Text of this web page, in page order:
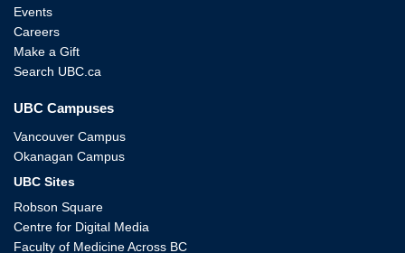
Events
Careers
Make a Gift
Search UBC.ca
UBC Campuses
Vancouver Campus
Okanagan Campus
UBC Sites
Robson Square
Centre for Digital Media
Faculty of Medicine Across BC